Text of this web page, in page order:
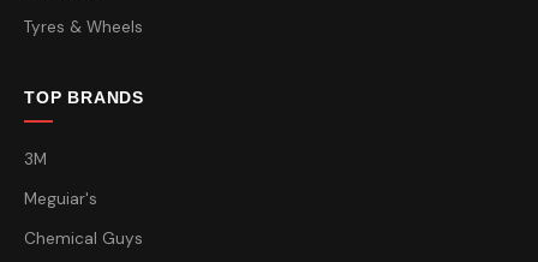
Tyres & Wheels
TOP BRANDS
3M
Meguiar's
Chemical Guys